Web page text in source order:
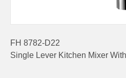
FH 8782-D22
Single Lever Kitchen Mixer